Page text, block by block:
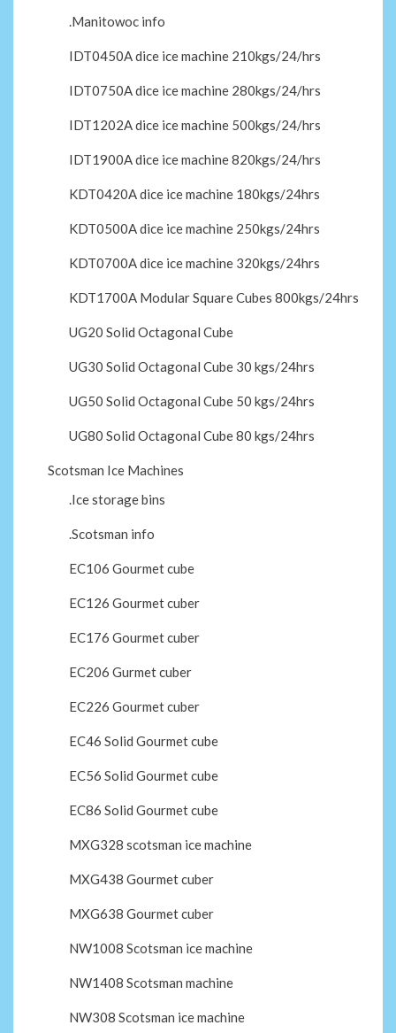
.Manitowoc info
IDT0450A dice ice machine 210kgs/24/hrs
IDT0750A dice ice machine 280kgs/24/hrs
IDT1202A dice ice machine 500kgs/24/hrs
IDT1900A dice ice machine 820kgs/24/hrs
KDT0420A dice ice machine 180kgs/24hrs
KDT0500A dice ice machine 250kgs/24hrs
KDT0700A dice ice machine 320kgs/24hrs
KDT1700A Modular Square Cubes 800kgs/24hrs
UG20 Solid Octagonal Cube
UG30 Solid Octagonal Cube 30 kgs/24hrs
UG50 Solid Octagonal Cube 50 kgs/24hrs
UG80 Solid Octagonal Cube 80 kgs/24hrs
Scotsman Ice Machines
.Ice storage bins
.Scotsman info
EC106 Gourmet cube
EC126 Gourmet cuber
EC176 Gourmet cuber
EC206 Gurmet cuber
EC226 Gourmet cuber
EC46 Solid Gourmet cube
EC56 Solid Gourmet cube
EC86 Solid Gourmet cube
MXG328 scotsman ice machine
MXG438 Gourmet cuber
MXG638 Gourmet cuber
NW1008 Scotsman ice machine
NW1408 Scotsman machine
NW308 Scotsman ice machine